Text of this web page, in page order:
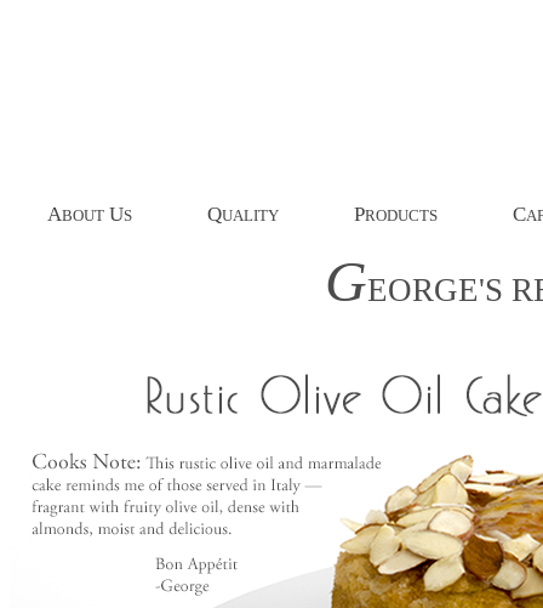
ABOUT US QUALITY PRODUCTS C
GEORGE'S